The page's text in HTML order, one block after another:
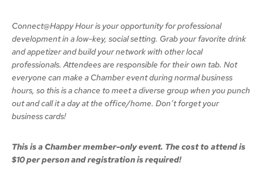
Connect@Happy Hour is your opportunity for professional
development in a low-key, social setting. Grab your favorite drink
and appetizer and build your network with other local
professionals. Attendees are responsible for their own tab. Not
everyone can make a Chamber event during normal business
hours, so this is a chance to meet a diverse group when you punch
out and call it a day at the office/home. Don’t forget your
business cards!
This is a Chamber member-only event. The cost to attend is
$10 per person and registration is required!